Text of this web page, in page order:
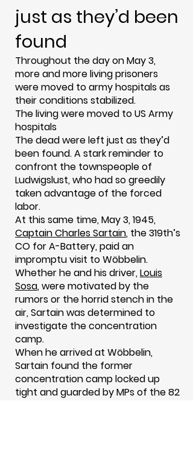
just as they’d been
found
Throughout the day on May 3,
more and more living prisoners
were moved to army hospitals as
their conditions stabilized.
The living were moved to US Army
hospitals
The dead were left just as they’d
been found. A stark reminder to
confront the townspeople of
Ludwigslust, who had so greedily
taken advantage of the forced
labor.
At this same time, May 3, 1945,
Captain Charles Sartain, the 319th’s
CO for A-Battery, paid an
impromptu visit to Wöbbelin.
Whether he and his driver,Louis
Sosa, were motivated by the
rumors or the horrid stench in the
air, Sartain was determined to
investigate the concentration
camp.
When he arrived at Wöbbelin,
Sartain found the former
concentration camp locked up
tight and guarded by MPs of the 82